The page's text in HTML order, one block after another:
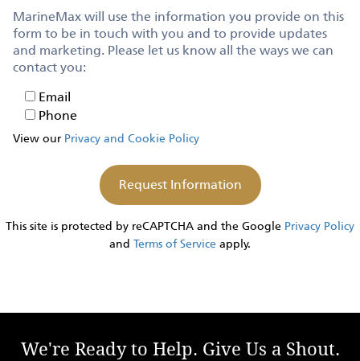
MarineMax will use the information you provide on this
form to be in touch with you and to provide updates
and marketing. Please let us know all the ways we can
contact you:
EmailEmail
Phone
Phone
View our Privacy and Cookie Policy
This site is protected by reCAPTCHA and the Google Privacy Policy
and Terms of Service apply.
We're Ready to Help. Give Us a Shout.